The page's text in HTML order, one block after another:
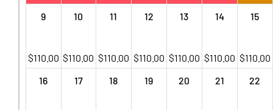
9
$110.00
10
$110.00
11
$110.00
12
$110.00
13
$110.00
14
$110.00
15
$110.00
16
17 18 19 20 21 22